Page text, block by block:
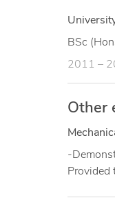
BSc
2011 –
Other
-
Provided